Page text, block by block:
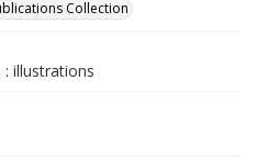
Collection
illustrations